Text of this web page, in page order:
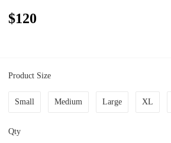
$120
Product Size
Small Medium Large XL
Qty